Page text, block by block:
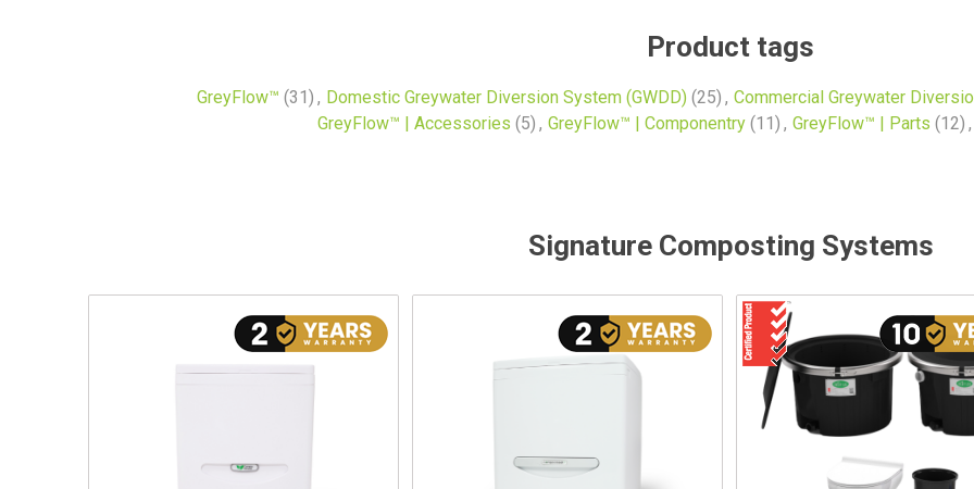
Product tags
GreyFlow™ (31) , Domestic Greywater Diversion System (GWDD) (25) , Commercial Greywater
GreyFlow™ | Accessories (5) , GreyFlow™ | Componentry (11) , GreyFlow™ | Parts (12) ,
Signature Composting Systems